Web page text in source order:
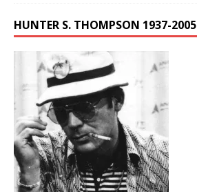
HUNTER S. THOMPSON 1937-2005